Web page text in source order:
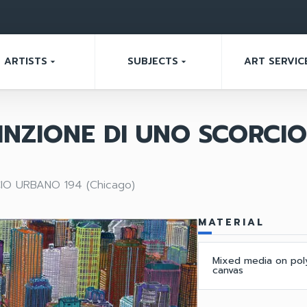
ARTISTS arrow_drop_down SUBJECTS arrow_drop_down ART
DI UNO
URBANO 194 (Chicago)
MATERIAL
Mixed media on
canvas